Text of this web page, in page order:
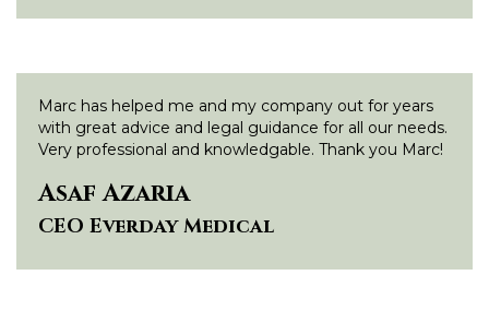
Marc has helped me and my company out for years
with great advice and legal guidance for all our needs.
Very professional and knowledgable. Thank you Marc!
Asaf Azaria
CEO Everday Medical